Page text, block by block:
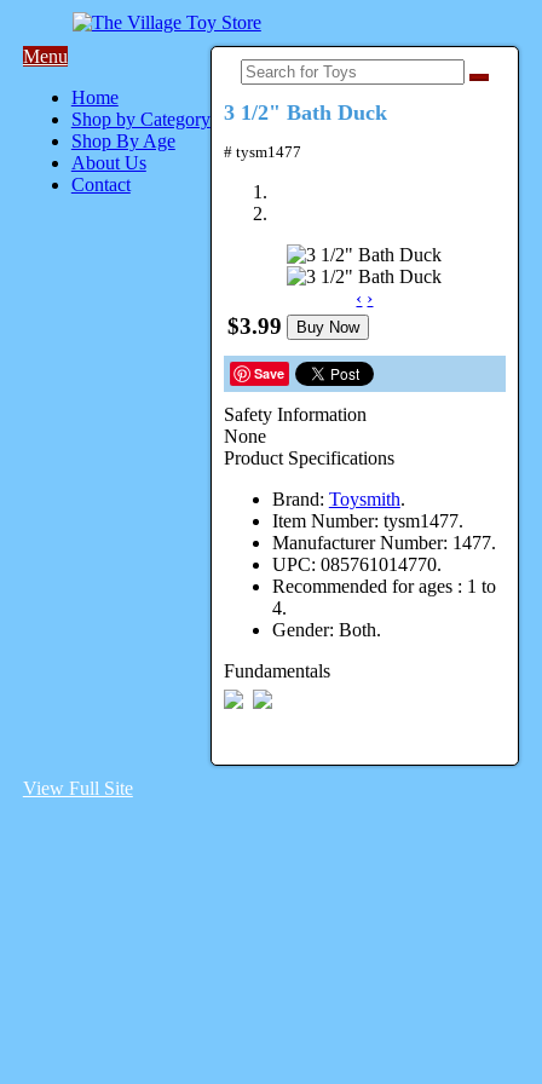
Menu
Home
Shop by Category
Shop By Age
About Us
Contact
3 1/2" Bath Duck
# tysm1477
‹ ›
$3.99 Buy Now
Save
Safety Information
None
Product Specifications
Brand: Toysmith.
Item Number: tysm1477.
Manufacturer Number: 1477.
UPC: 085761014770.
Recommended for ages : 1 to
4.
Gender: Both.
Fundamentals
View Full Site